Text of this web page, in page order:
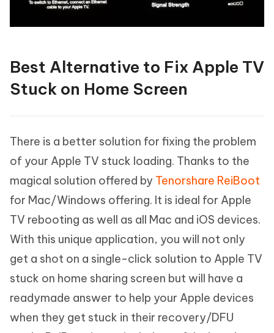
Best Alternative to Fix Apple TV
Stuck on Home Screen
There is a better solution for fixing the problem
of your Apple TV stuck loading. Thanks to the
magical solution offered by Tenorshare ReiBoot
for Mac/Windows offering. It is ideal for Apple
TV rebooting as well as all Mac and iOS devices.
With this unique application, you will not only
get a shot on a single-click solution to Apple TV
stuck on home sharing screen but will have a
readymade answer to help your Apple devices
when they get stuck in their recovery/DFU